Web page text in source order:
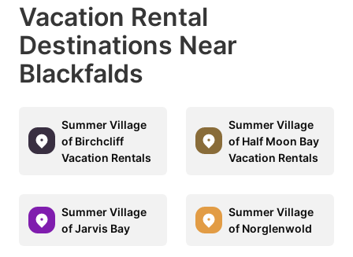
Vacation Rental
Destinations Near
Blackfalds
Summer Village
of Birchcliff
Vacation Rentals
Summer Village
of Half Moon Bay
Vacation Rentals
Summer Village
of Jarvis Bay
Summer Village
of Norglenwold